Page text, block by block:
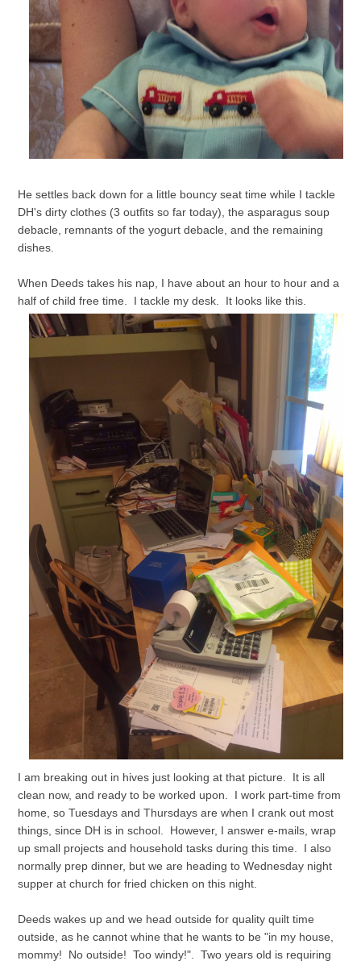
He settles back down for a little bouncy seat time while I tackle
DH's dirty clothes (3 outfits so far today), the asparagus soup
debacle, remnants of the yogurt debacle, and the remaining
dishes.
When Deeds takes his nap, I have about an hour to hour and a
half of child free time. I tackle my desk. It looks like this.
I am breaking out in hives just looking at that picture. It is all
clean now, and ready to be worked upon. I work part-time from
home, so Tuesdays and Thursdays are when I crank out most
things, since DH is in school. However, I answer e-mails, wrap
up small projects and household tasks during this time. I also
normally prep dinner, but we are heading to Wednesday night
supper at church for fried chicken on this night.
Deeds wakes up and we head outside for quality quilt time
outside, as he cannot whine that he wants to be "in my house,
mommy! No outside! Too windy!". Two years old is requiring